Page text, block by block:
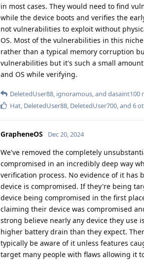
in most cases. They would need to find
while the device boots and verifies the
not vulnerabilities to exploit without
OS. Most of the vulnerabilities in this
rather than a typical memory corruption
vulnerabilities but it's such a small
and OS while verifying.
DeletedUser88 ignoramous , and dasaint100
Hat DeletedUser88 DeletedUser700 , and 6
GrapheneOS Dec 20, 2024
We've removed the completely
compromised in an incredibly deep way
verification process. No evidence of it
device is compromised. If they're being
device being compromised in the first
claiming their device was compromised
strong believe nearly any device they
higher battery drain than they expect.
typically be aware of it unless features
target many people with flaws allowing it